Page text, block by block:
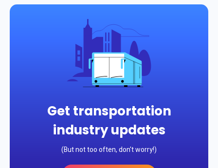
Get transportation
industry updates
(But not too often, don't worry!)